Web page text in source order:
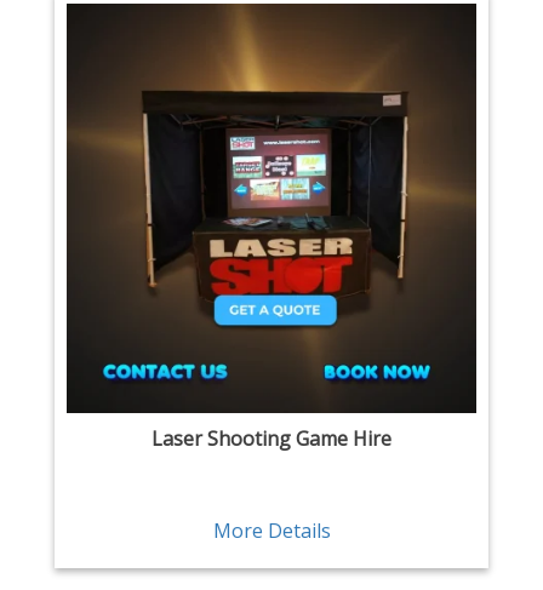
Laser Shooting Game Hire
More Details